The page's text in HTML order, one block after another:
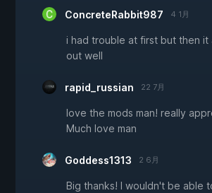
ConcreteRabbit987 4 1月
i had trouble at first but then it
out well
rapid_russian 22 7月
love the mods man! really
Much love man
Goddess1313 2 6月
Big thanks! I wouldn't be able